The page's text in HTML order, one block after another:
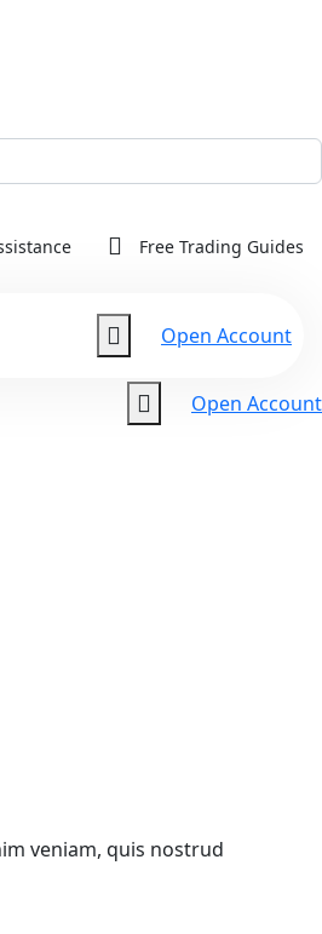
Free Trading Guides
Open Account
Open Account
veniam, quis nostrud